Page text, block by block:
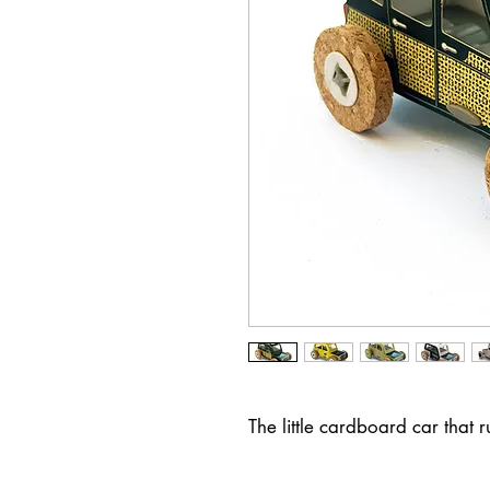
The little cardboard car that